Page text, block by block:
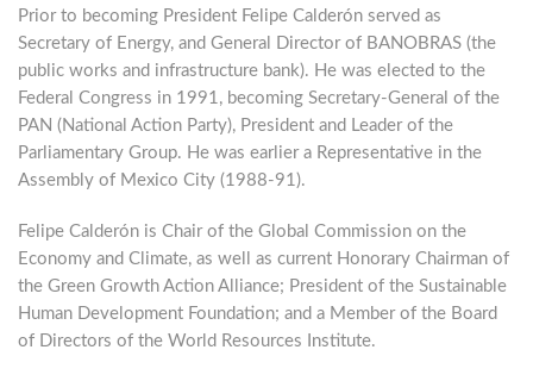
Prior to becoming President Felipe Calderón served as
Secretary of Energy, and General Director of BANOBRAS (the
public works and infrastructure bank). He was elected to the
Federal Congress in 1991, becoming Secretary-General of the
PAN (National Action Party), President and Leader of the
Parliamentary Group. He was earlier a Representative in the
Assembly of Mexico City (1988-91).
Felipe Calderón is Chair of the Global Commission on the
Economy and Climate, as well as current Honorary Chairman of
the Green Growth Action Alliance; President of the Sustainable
Human Development Foundation; and a Member of the Board
of Directors of the World Resources Institute.